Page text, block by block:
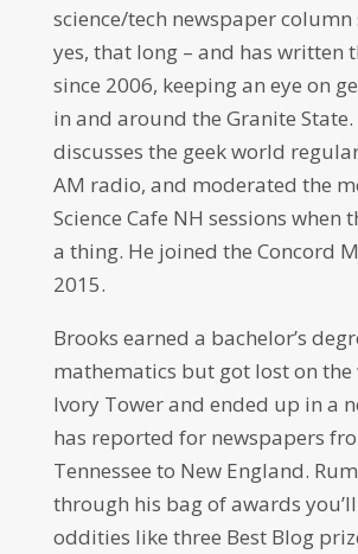
science/tech newspaper column
yes, that long – and has written
since 2006, keeping an eye on
in and around the Granite State.
discusses the geek world
AM radio, and moderated the
Science Cafe NH sessions when
a thing. He joined the Concord
2015.
Brooks earned a bachelor’s
mathematics but got lost on the
Ivory Tower and ended up in a
has reported for newspapers
Tennessee to New England.
through his bag of awards
oddities like three Best Blog